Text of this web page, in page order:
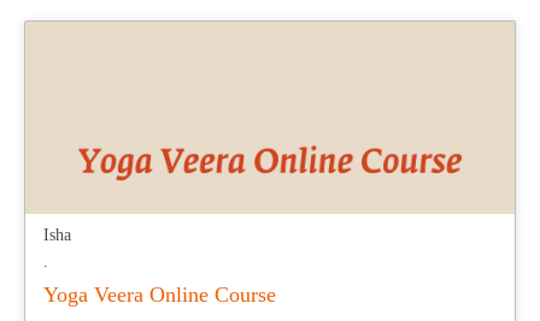
Isha
Yoga Veera Online Course